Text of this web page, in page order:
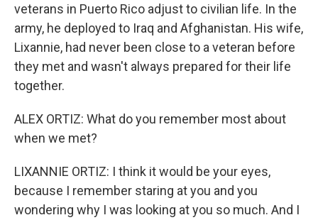
veterans in Puerto Rico adjust to civilian life. In the
army, he deployed to Iraq and Afghanistan. His wife,
Lixannie, had never been close to a veteran before
they met and wasn't always prepared for their life
together.
ALEX ORTIZ: What do you remember most about
when we met?
LIXANNIE ORTIZ: I think it would be your eyes,
because I remember staring at you and you
wondering why I was looking at you so much. And I